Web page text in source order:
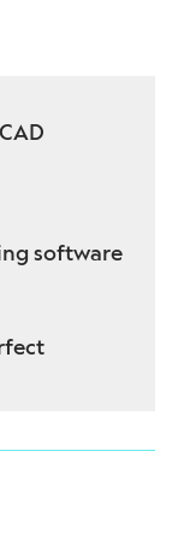
software